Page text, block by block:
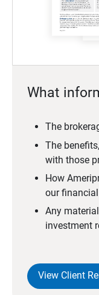
What
The
The
with those
How
our
Any
investment
View Client